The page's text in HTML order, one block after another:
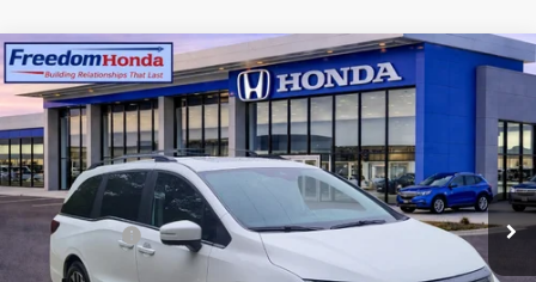
2026Honda OdysseyEX-LFront Wheel Drive
Price Drop
VIN:
5FNRL6H66TB064298Stock: 26482Model:RL6H6TJNW
In Stock Ext. Int.
MSRP:
$45,340
Construction Sale Discount
-$1,551
Accessories:
+$998
Dealer Closing Fee:
+$599
Compare Vehicle